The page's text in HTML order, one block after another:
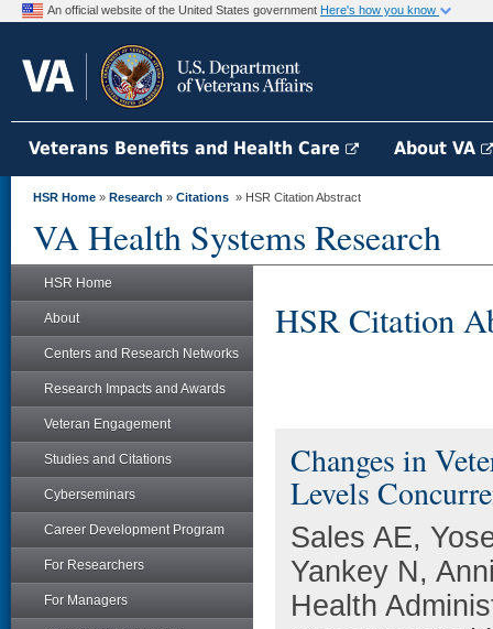
An official website of the United States government Here's how you know
Veterans Benefits and Health Care About VA
HSR Home » Research » Citations » HSR Citation Abstract
VA Health Systems Research
HSR Home
About
Centers and Research Networks
Research Impacts and Awards
Veteran Engagement
Studies and Citations
Cyberseminars
Career Development Program
For Researchers
For Managers
HSR Citation
Changes in
Levels
Sales AE,
Yankey N,
Health